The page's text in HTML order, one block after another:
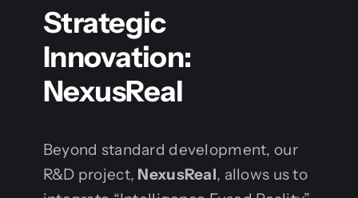
Strategic
Innovation:
NexusReal
Beyond standard development, our
R&D project, NexusReal, allows us to